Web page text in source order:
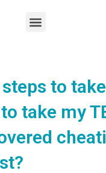
Menu
to
take my